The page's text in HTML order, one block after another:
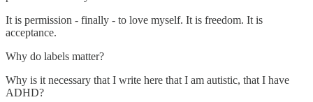
It is permission - finally - to love myself. It is freedom. It is
acceptance.
Why do labels matter?
Why is it necessary that I write here that I am autistic, that I have
ADHD?